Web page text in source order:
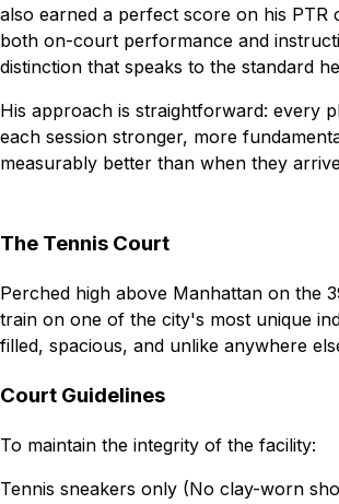
also earned a perfect score on his PTR
both on-court performance and
distinction that speaks to the standard
His approach is straightforward: every
each session stronger, more
measurably better than when they
The Tennis Court
Perched high above Manhattan on the
train on one of the city's most unique
filled, spacious, and unlike anywhere
Court Guidelines
To maintain the integrity of the facility:
Tennis sneakers only (No clay-worn